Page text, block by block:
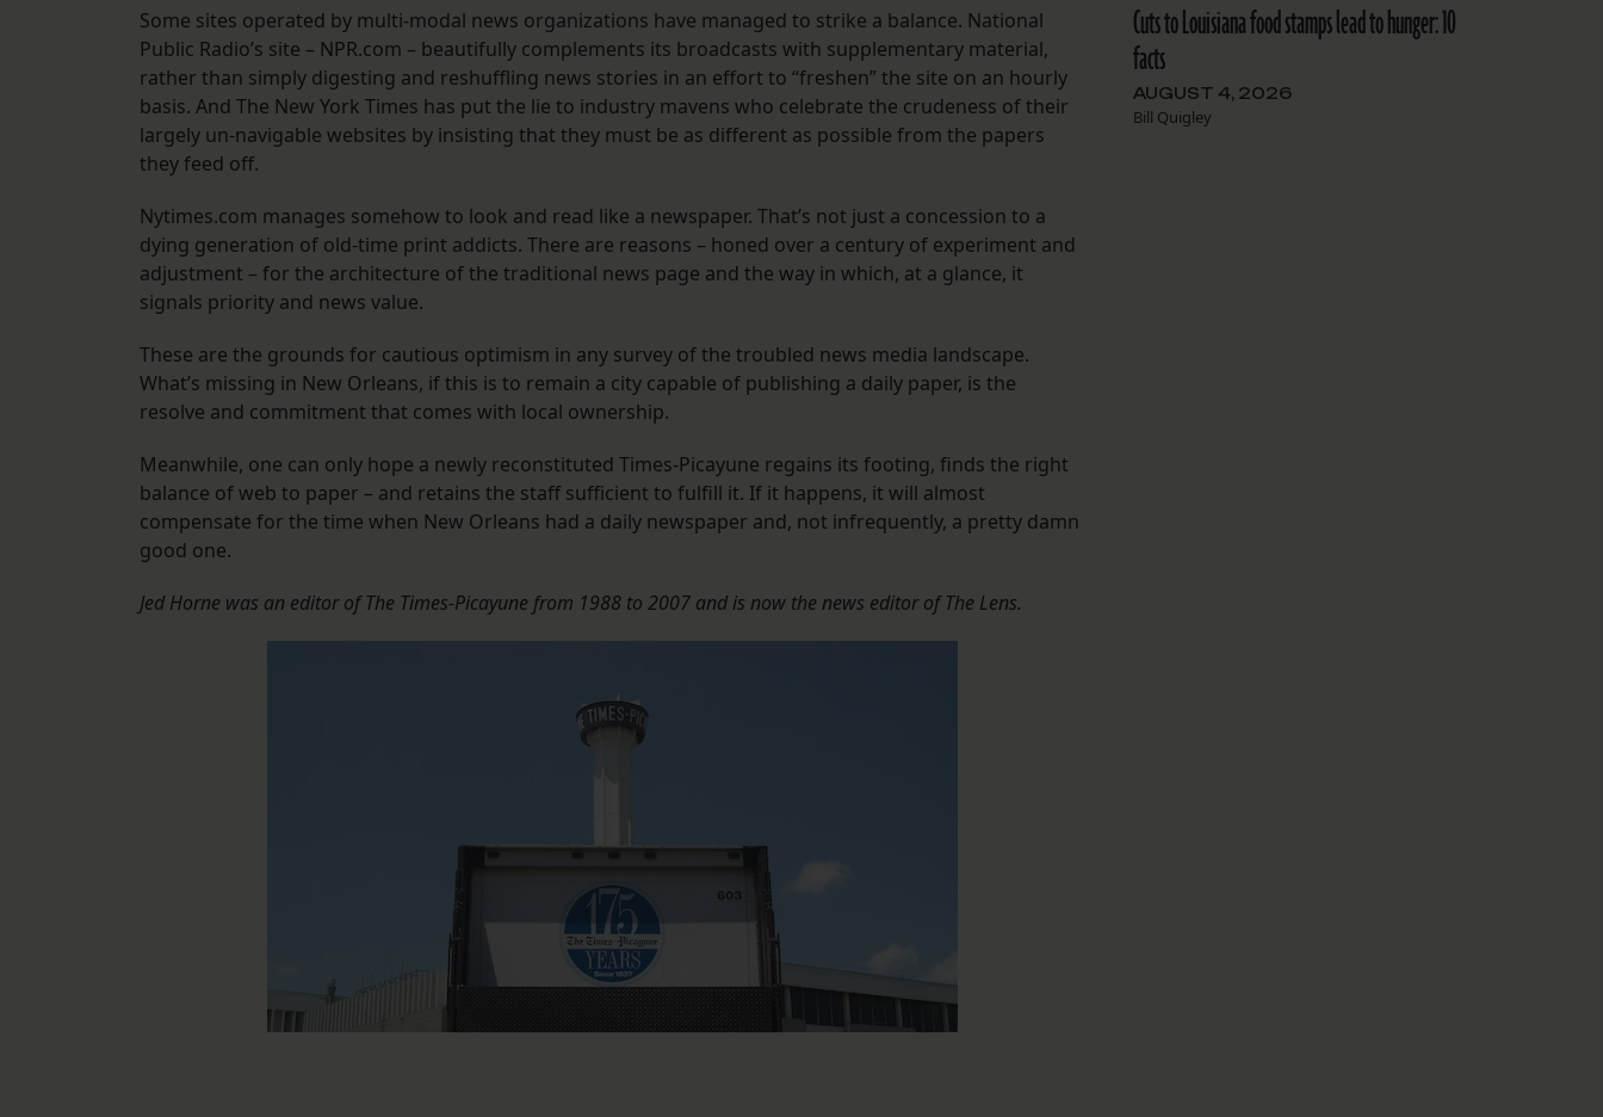
Some sites operated by multi-modal news organizations have managed to strike a balance. National
Public Radio’s site – NPR.com – beautifully complements its broadcasts with supplementary material,
rather than simply digesting and reshuffling news stories in an effort to “freshen” the site on an hourly
basis. And The New York Times has put the lie to industry mavens who celebrate the crudeness of their
largely un-navigable websites by insisting that they must be as different as possible from the papers
they feed off.
Nytimes.com manages somehow to look and read like a newspaper. That’s not just a concession to a
dying generation of old-time print addicts. There are reasons – honed over a century of experiment and
adjustment – for the architecture of the traditional news page and the way in which, at a glance, it
signals priority and news value.
These are the grounds for cautious optimism in any survey of the troubled news media landscape.
What’s missing in New Orleans, if this is to remain a city capable of publishing a daily paper, is the
resolve and commitment that comes with local ownership.
Meanwhile, one can only hope a newly reconstituted Times-Picayune regains its footing, finds the right
balance of web to paper – and retains the staff sufficient to fulfill it. If it happens, it will almost
compensate for the time when New Orleans had a daily newspaper and, not infrequently, a pretty damn
good one.
Jed Horne was an editor of The Times-Picayune from 1988 to 2007 and is now the news editor of The Lens.
Cuts to Louisiana food stamps lead to hunger: 10
facts
AUGUST 4, 2026
Bill Quigley